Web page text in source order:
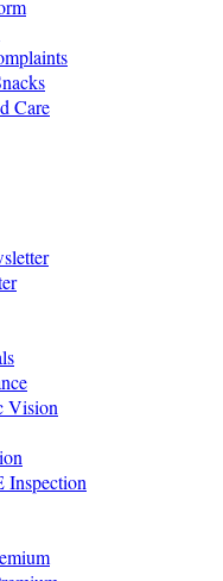
Care
Vision
Inspection